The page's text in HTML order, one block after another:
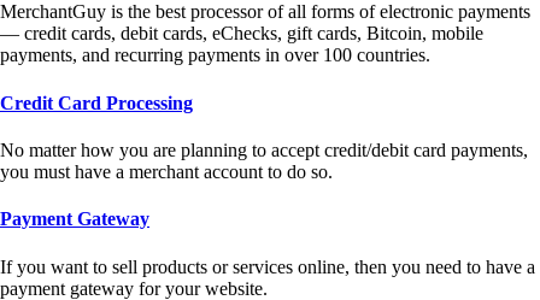
MerchantGuy is the best processor of all forms of electronic payments
— credit cards, debit cards, eChecks, gift cards, Bitcoin, mobile
payments, and recurring payments in over 100 countries.
Credit Card Processing
No matter how you are planning to accept credit/debit card payments,
you must have a merchant account to do so.
Payment Gateway
If you want to sell products or services online, then you need to have a
payment gateway for your website.